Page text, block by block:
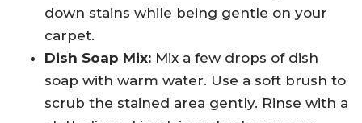
down stains while being gentle on your
carpet.
Dish Soap Mix: Mix a few drops of dish
soap with warm water. Use a soft brush to
scrub the stained area gently. Rinse with a